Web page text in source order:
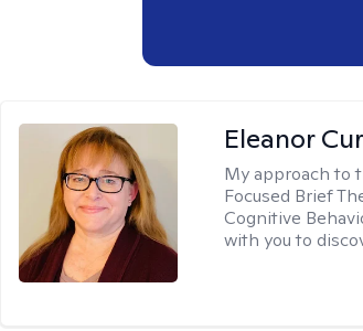
Eleanor
My approach to
Focused Brief
Cognitive
with you to